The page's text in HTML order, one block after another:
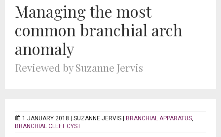
Managing the most
common branchial arch
anomaly
Reviewed by Suzanne Jervis
1 JANUARY 2018 | SUZANNE JERVIS BRANCHIAL APPARATUS,
BRANCHIAL CLEFT CYST